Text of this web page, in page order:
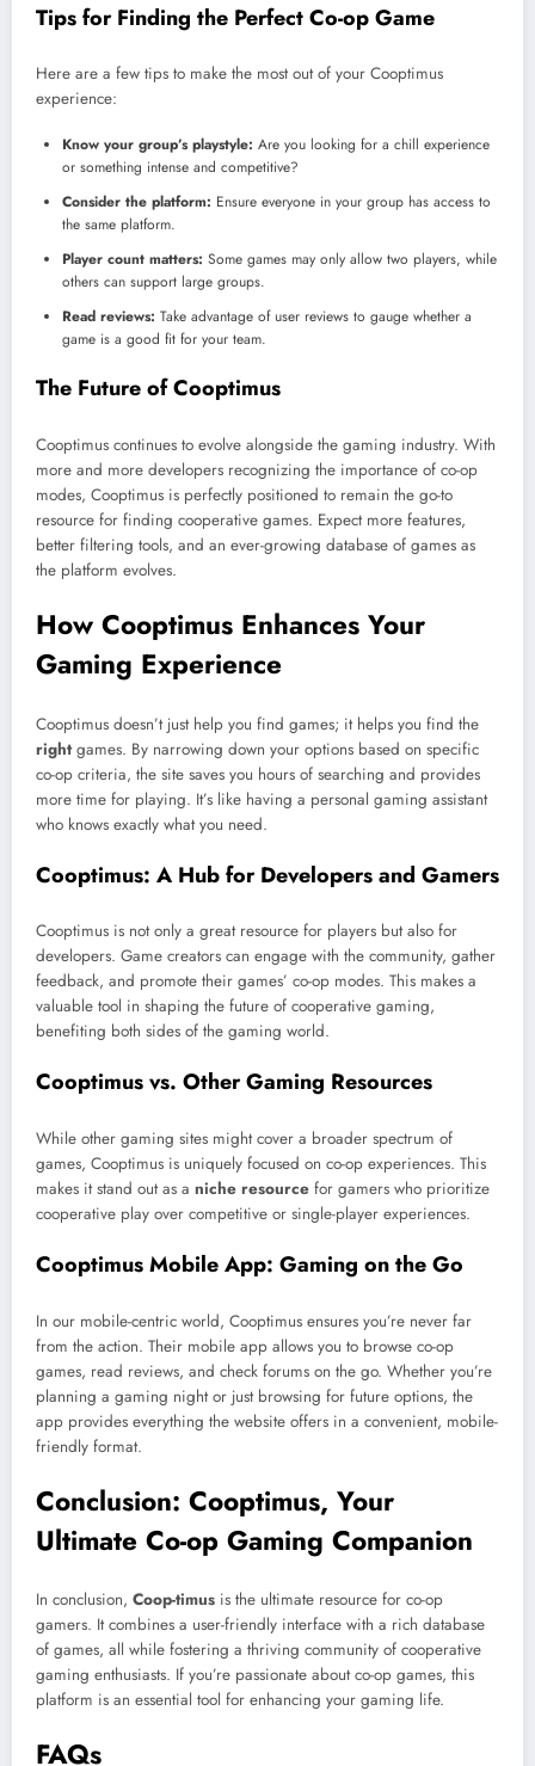
Tips for Finding the Perfect Co-op Game
Here are a few tips to make the most out of your Cooptimus
experience:
Know your group’s playstyle: Are you looking for a chill experience
or something intense and competitive?
Consider the platform: Ensure everyone in your group has access to
the same platform.
Player count matters: Some games may only allow two players, while
others can support large groups.
Read reviews: Take advantage of user reviews to gauge whether a
game is a good fit for your team.
The Future of Cooptimus
Cooptimus continues to evolve alongside the gaming industry. With
more and more developers recognizing the importance of co-op
modes, Cooptimus is perfectly positioned to remain the go-to
resource for finding cooperative games. Expect more features,
better filtering tools, and an ever-growing database of games as
the platform evolves.
How Cooptimus Enhances Your
Gaming Experience
Cooptimus doesn’t just help you find games; it helps you find the
rightgames. By narrowing down your options based on specific
co-op criteria, the site saves you hours of searching and provides
more time for playing. It’s like having a personal gaming assistant
who knows exactly what you need.
Cooptimus: A Hub for Developers and Gamers
Cooptimus is not only a great resource for players but also for
developers. Game creators can engage with the community, gather
feedback, and promote their games’ co-op modes. This makes a
valuable tool in shaping the future of cooperative gaming,
benefiting both sides of the gaming world.
Cooptimus vs. Other Gaming Resources
While other gaming sites might cover a broader spectrum of
games, Cooptimus is uniquely focused on co-op experiences. This
makes it stand out as a niche resource for gamers who prioritize
cooperative play over competitive or single-player experiences.
Cooptimus Mobile App: Gaming on the Go
In our mobile-centric world, Cooptimus ensures you’re never far
from the action. Their mobile app allows you to browse co-op
games, read reviews, and check forums on the go. Whether you’re
planning a gaming night or just browsing for future options, the
app provides everything the website offers in a convenient, mobile-
friendly format.
Conclusion: Cooptimus, Your
Ultimate Co-op Gaming Companion
In conclusion, Coop-timus is the ultimate resource for co-op
gamers. It combines a user-friendly interface with a rich database
of games, all while fostering a thriving community of cooperative
gaming enthusiasts. If you’re passionate about co-op games, this
platform is an essential tool for enhancing your gaming life.
FAQs